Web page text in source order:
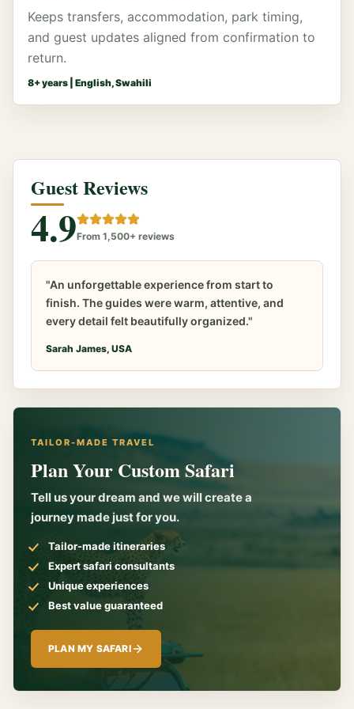
Keeps transfers, accommodation, park timing,
and guest updates aligned from confirmation to
return.
8+ years | English, Swahili
Guest Reviews
4.9From 1,500+ reviews
"An unforgettable experience from start to
finish. The guides were warm, attentive, and
every detail felt beautifully organized."
Sarah James, USA
TAILOR-MADE TRAVEL
Plan Your Custom Safari
Tell us your dream and we will create a
journey made just for you.
Tailor-made itineraries
Expert safari consultants
Unique experiences
Best value guaranteed
PLAN MY SAFARI